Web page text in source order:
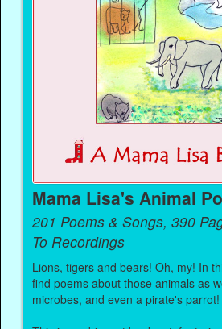
Mama Lisa's Animal
201 Poems & Songs, 390
To Recordings
Lions, tigers and bears! Oh, my! In
find poems about those animals as
microbes, and even a pirate's parrot!